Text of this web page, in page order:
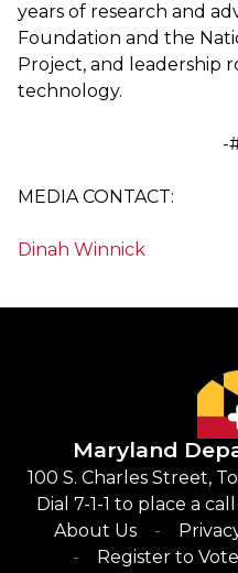
years of research and
Foundation and the
Project, and leadership
technology.
-
MEDIA CONTACT:
Dinah Winnick
Maryland
100 S. Charles Street,
Dial 7-1-1 to place a
About Us
Register to Vote